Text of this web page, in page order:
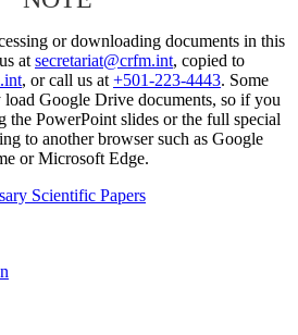
or downloading documents in this
at secretariat@crfm.int, copied to
, or call us at +501-223-4443. Some
Google Drive documents, so if you
the PowerPoint slides or the full special
to another browser such as Google
or Microsoft Edge.
Scientific Papers